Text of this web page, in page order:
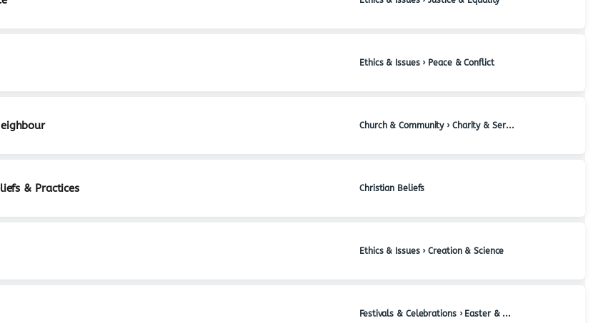
Ethics & Issues › Peace & Conflict
Church & Community › Charity & Service
& Practices Christian Beliefs
Ethics & Issues › Creation & Science
Festivals & Celebrations › Easter & Holy Week